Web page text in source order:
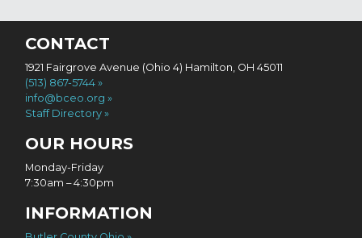
CONTACT
1921 Fairgrove Avenue (Ohio 4) Hamilton, OH 45011
(513) 867-5744
info@bceo.org
Staff Directory
OUR HOURS
Monday-Friday
7:30am – 4:30pm
INFORMATION